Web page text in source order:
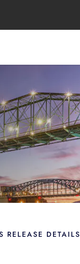
RELEASE DETAILS